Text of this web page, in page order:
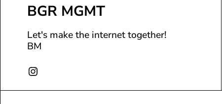
BGR MGMT
Let's make the internet together!
BM